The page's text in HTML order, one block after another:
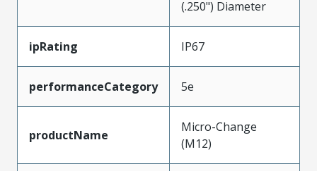
(.250") Diameter
ipRating IP67
performanceCategory 5e
productName
Micro-Change
(M12)